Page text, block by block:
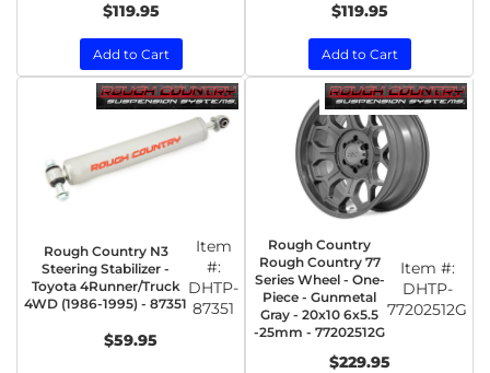
$119.95
Add to Cart
$119.95
Add to Cart
Rough Country N3
Steering Stabilizer -
Toyota 4Runner/Truck
4WD (1986-1995) - 87351
Item
#:
DHTP-
87351
$59.95
Rough Country
Rough Country 77
Series Wheel - One-
Piece - Gunmetal
Gray - 20x10 6x5.5
-25mm - 77202512G
Item #:
DHTP-
77202512G
$229.95